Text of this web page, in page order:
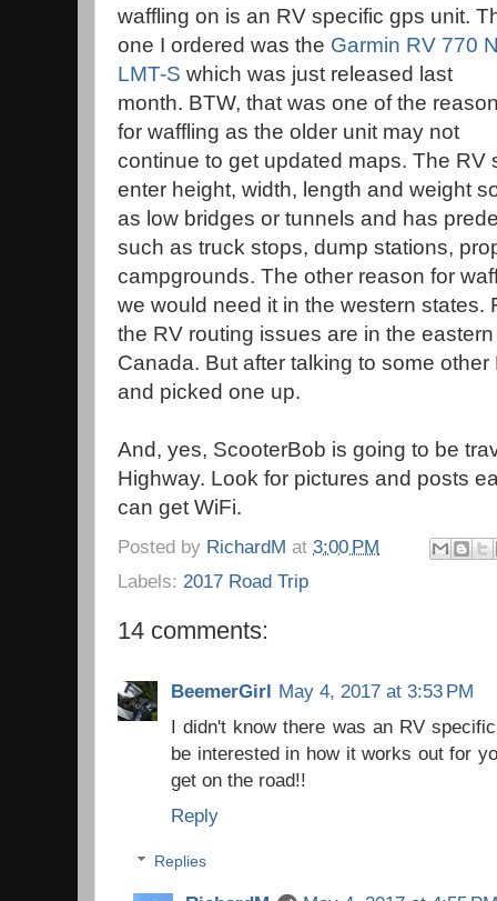
waffling on is an RV specific gps unit.
one I ordered was the Garmin RV 770
LMT-S which was just released last
month. BTW, that was one of the
for waffling as the older unit may not
continue to get updated maps. The RV
enter height, width, length and weight
as low bridges or tunnels and has
such as truck stops, dump stations,
campgrounds. The other reason for
we would need it in the western states.
the RV routing issues are in the
Canada. But after talking to some
and picked one up.
And, yes, ScooterBob is going to be
Highway. Look for pictures and posts
can get WiFi.
Posted by RichardM at 3:00 PM
Labels: 2017 Road Trip
14 comments:
BeemerGirl May 4, 2017 at 3:53 PM
I didn't know there was an RV
be interested in how it works out for
get on the road!!
Reply
Replies